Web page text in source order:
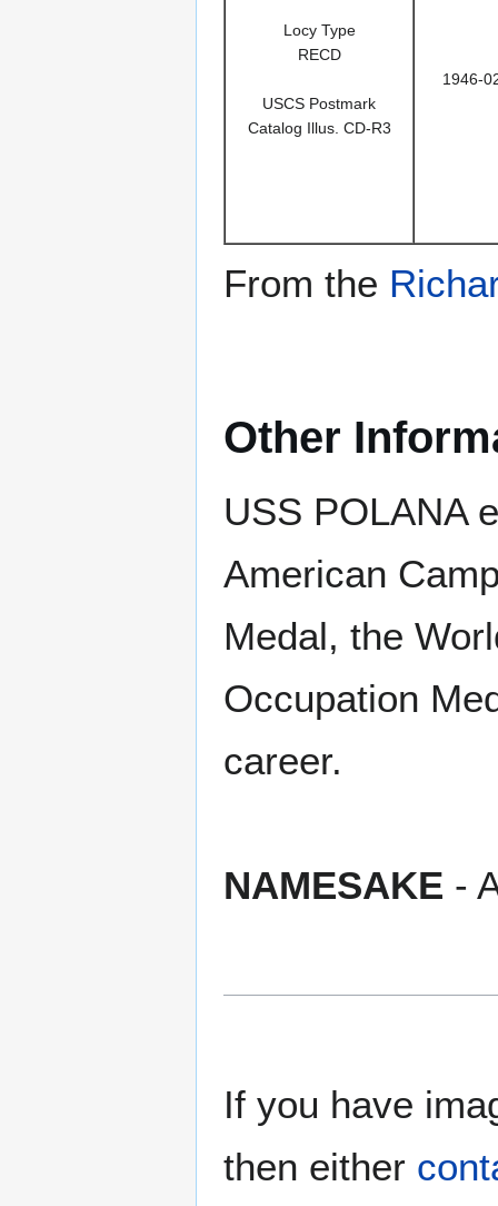
Locy Type
RECD
USCS Postmark
Catalog Illus. CD-R3
1946-
From the
Other
USS POLANA
American
Medal, the
Occupation
career.
NAMESAKE -
If you have
then either